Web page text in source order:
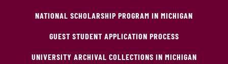
NATIONAL SCHOLARSHIP PROGRAM IN MICHIGAN
GUEST STUDENT APPLICATION PROCESS
UNIVERSITY ARCHIVAL COLLECTIONS IN MICHIGAN